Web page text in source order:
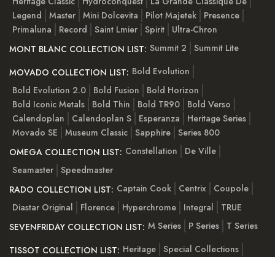
Legend
Master Mini Dolcevita Pilot Majetek
Presence
Primaluna
Record Saint Lmier Spirit
Ultra-Chron
MONT BLANC COLLECTION LIST: Summit 2
Summit Lite
MOVADO COLLECTION LIST: Bold Evolution
Bold Evolution 2.0
Bold Fusion
Bold Horizon
Bold Iconic Metals
Bold Thin Bold TR90
Bold Verso
Calendoplan
Calendoplan S Esperanza
Heritage Series
Movado SE
Museum Classic Sapphire Series 800
OMEGA COLLECTION LIST: Constellation
De Ville
Seamaster Speedmaster
RADO COLLECTION LIST: Captain Cook Centrix
Coupole
Diastar Original
Florence Hyperchrome Integral
TRUE
SEVENFRIDAY COLLECTION LIST: M Series P Series
T Series
TISSOT COLLECTION LIST: Heritage Special Collections